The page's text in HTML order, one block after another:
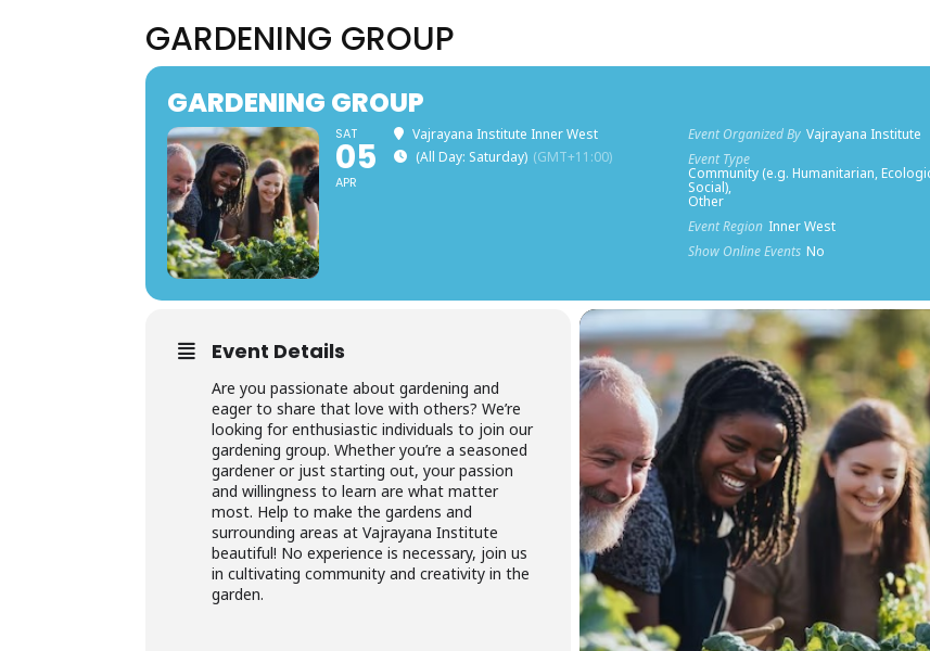
GARDENING GROUP
GARDENING GROUP
SAT
05
APR
Vajrayana Institute Inner West
(All Day: Saturday) (GMT+11:00)
Event Organized By Vajrayana Institute
Event Type
Community (e.g. Humanitarian,
Social),
Other
Event Region Inner West
Show Online Events No
Event Details
Are you passionate about gardening and
eager to share that love with others? We’re
looking for enthusiastic individuals to join our
gardening group. Whether you’re a seasoned
gardener or just starting out, your passion
and willingness to learn are what matter
most. Help to make the gardens and
surrounding areas at Vajrayana Institute
beautiful! No experience is necessary, join us
in cultivating community and creativity in the
garden.